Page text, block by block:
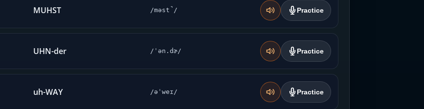
MUHST /məst̚/ Practice
UHN-der /ˈən.dɚ/ Practice
uh-WAY /əˈweɪ/ Practice